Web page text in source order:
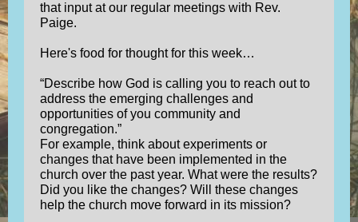
that input at our regular meetings with Rev.
Paige.
Here's food for thought for this week…
“Describe how God is calling you to reach out to
address the emerging challenges and
opportunities of you community and
congregation.”
For example, think about experiments or
changes that have been implemented in the
church over the past year. What were the results?
Did you like the changes? Will these changes
help the church move forward in its mission?